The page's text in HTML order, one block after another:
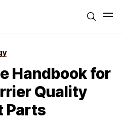
Handbook for
Quality
Parts